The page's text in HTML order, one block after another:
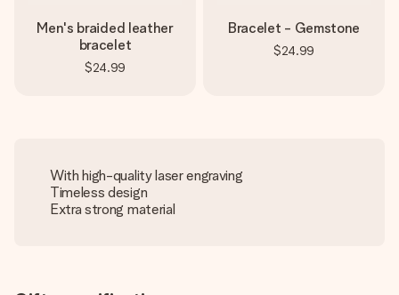
Men's braided leather
bracelet
$24.99
Bracelet - Gemstone
$24.99
With high-quality laser engraving
Timeless design
Extra strong material